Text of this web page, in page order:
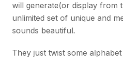
will generate(or display from
unlimited set of unique and
sounds beautiful.
They just twist some